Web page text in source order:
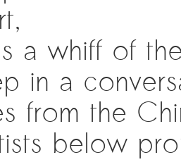
a whiff of
in a
from the
below